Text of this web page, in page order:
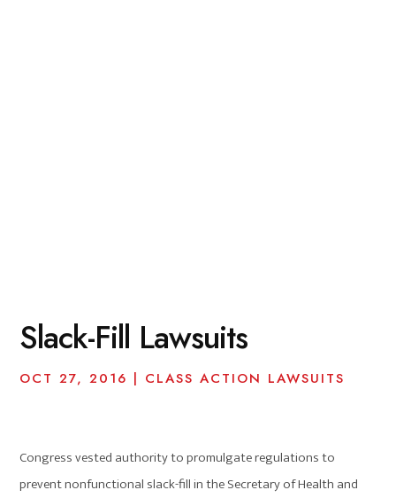
Slack-Fill Lawsuits
OCT 27, 2016 | CLASS ACTION LAWSUITS
Congress vested authority to promulgate regulations to
prevent nonfunctional slack-fill in the Secretary of Health and